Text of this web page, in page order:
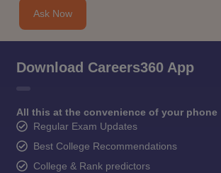
Ask Now
Download Careers360 App
All this at the convenience of your phone
Regular Exam Updates
Best College Recommendations
College & Rank predictors